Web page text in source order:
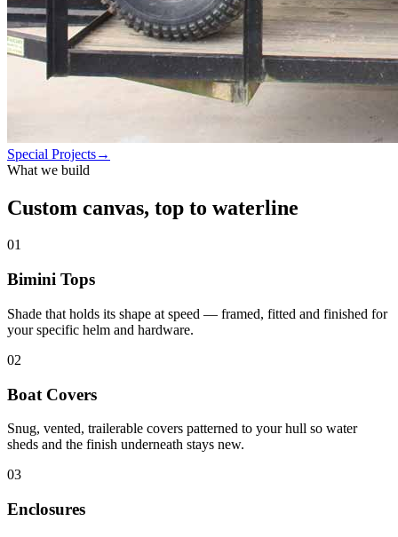
Special Projects→
What we build
Custom canvas, top to waterline
01
Bimini Tops
Shade that holds its shape at speed — framed, fitted and finished for
your specific helm and hardware.
02
Boat Covers
Snug, vented, trailerable covers patterned to your hull so water
sheds and the finish underneath stays new.
03
Enclosures